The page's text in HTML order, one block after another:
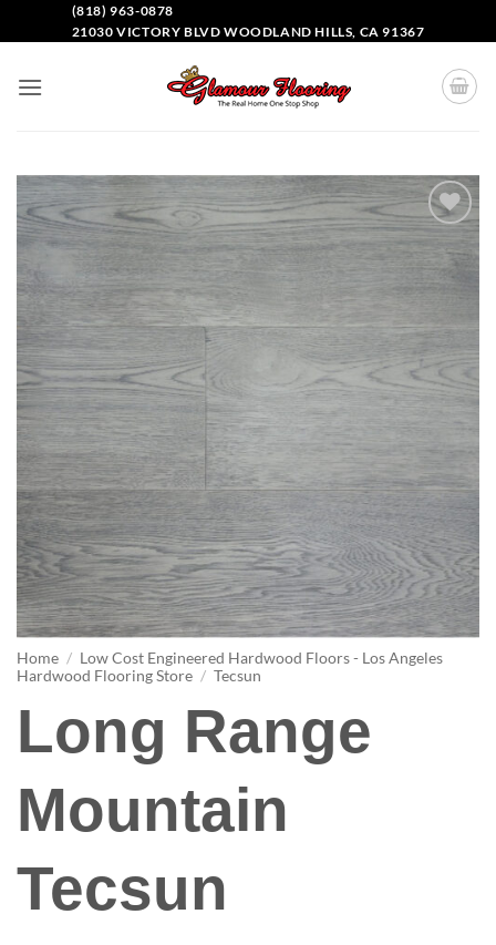
(818) 963-0878
21030 VICTORY BLVD WOODLAND HILLS, CA 91367
Add to
Wishlist
Home / Low Cost Engineered Hardwood Floors - Los Angeles
Hardwood Flooring Store / Tecsun
Long Range
Mountain
Tecsun